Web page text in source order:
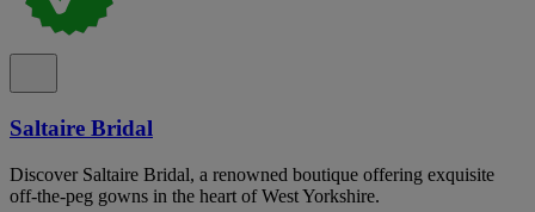
Saltaire Bridal
Discover Saltaire Bridal, a renowned boutique offering exquisite
off-the-peg gowns in the heart of West Yorkshire.